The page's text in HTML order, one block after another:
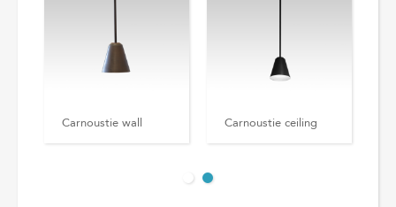
Carnoustie wall Carnoustie ceiling